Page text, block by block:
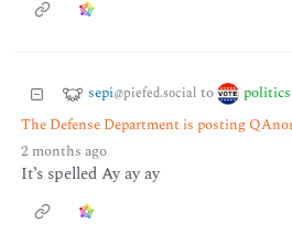
sepi@piefed.social to politics
The Defense Department is posting
2 months ago
It’s spelled Ay ay ay